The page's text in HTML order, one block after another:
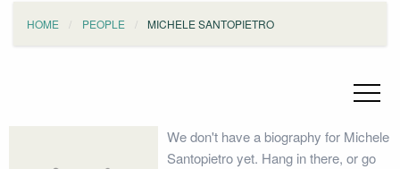
HOME PEOPLE MICHELE SANTOPIETRO
We don't have a biography for Michele
Santopietro yet. Hang in there, or go